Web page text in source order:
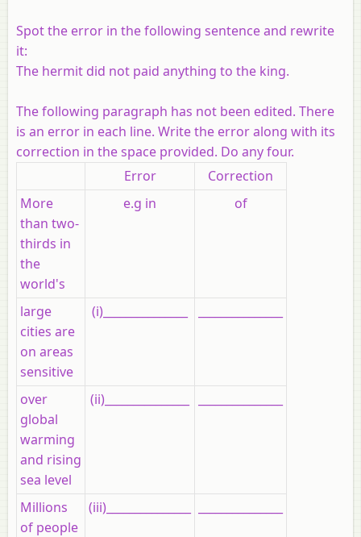
Spot the error in the following sentence and rewrite
it:
The hermit did not paid anything to the king.
The following paragraph has not been edited. There
is an error in each line. Write the error along with its
correction in the space provided. Do any four.
Error
Correction
More
than two-
thirds in
the
world's
e.g in of
large
cities are
on areas
sensitive
(i)_______________
over
global
warming
and rising
sea level
(ii)_______________
Millions
of people
(iii)_______________